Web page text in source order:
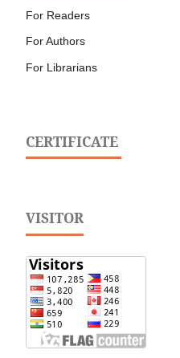
For Readers
For Authors
For Librarians
CERTIFICATE
VISITOR